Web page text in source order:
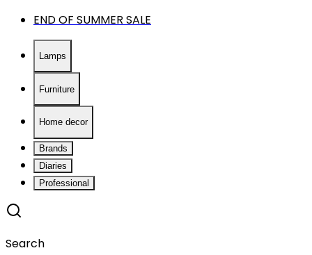
END OF SUMMER SALE
Lamps
Furniture
Home decor
Brands
Diaries
Professional
Search